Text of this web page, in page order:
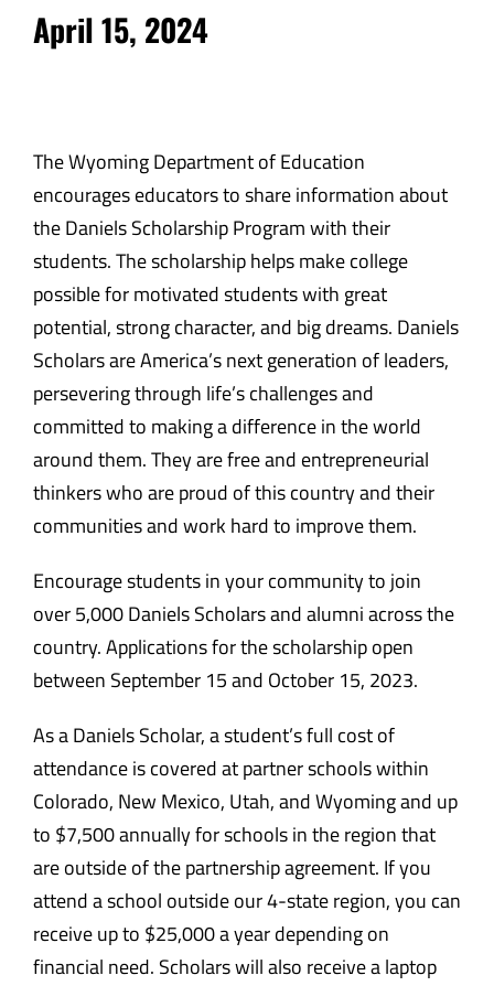
April 15, 2024
The Wyoming Department of Education
encourages educators to share information about
the Daniels Scholarship Program with their
students. The scholarship helps make college
possible for motivated students with great
potential, strong character, and big dreams. Daniels
Scholars are America’s next generation of leaders,
persevering through life’s challenges and
committed to making a difference in the world
around them. They are free and entrepreneurial
thinkers who are proud of this country and their
communities and work hard to improve them.
Encourage students in your community to join
over 5,000 Daniels Scholars and alumni across the
country. Applications for the scholarship open
between September 15 and October 15, 2023.
As a Daniels Scholar, a student’s full cost of
attendance is covered at partner schools within
Colorado, New Mexico, Utah, and Wyoming and up
to $7,500 annually for schools in the region that
are outside of the partnership agreement. If you
attend a school outside our 4-state region, you can
receive up to $25,000 a year depending on
financial need. Scholars will also receive a laptop